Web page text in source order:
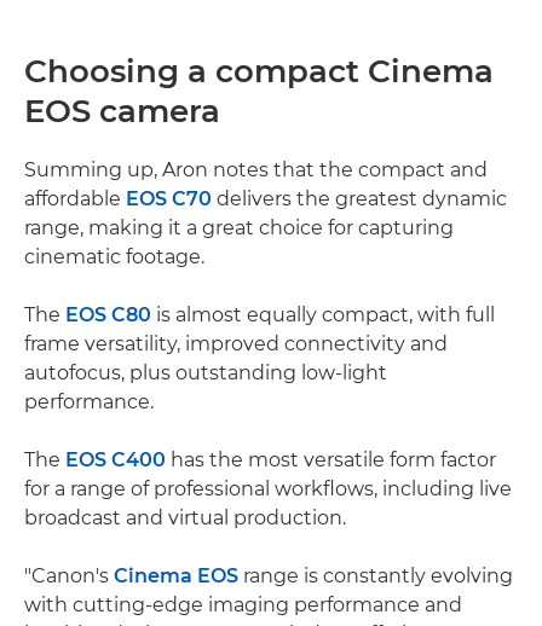
Choosing a compact Cinema
EOS camera
Summing up, Aron notes that the compact and
affordable EOS C70 delivers the greatest dynamic
range, making it a great choice for capturing
cinematic footage.
The EOS C80 is almost equally compact, with full
frame versatility, improved connectivity and
autofocus, plus outstanding low-light
performance.
The EOS C400 has the most versatile form factor
for a range of professional workflows, including live
broadcast and virtual production.
"Canon's Cinema EOS range is constantly evolving
with cutting-edge imaging performance and